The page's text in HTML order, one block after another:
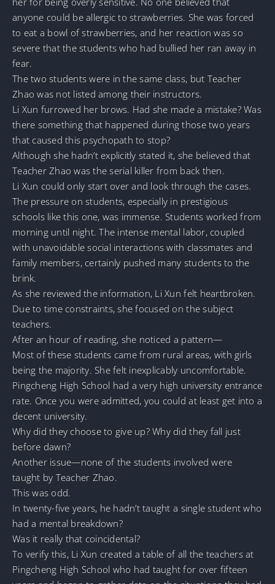
anyone could be allergic to strawberries. She was forced
to eat a bowl of strawberries, and her reaction was so
severe that the students who had bullied her ran away in
fear.
The two students were in the same class, but Teacher
Zhao was not listed among their instructors.
Li Xun furrowed her brows. Had she made a mistake? Was
there something that happened during those two years
that caused this psychopath to stop?
Although she hadn’t explicitly stated it, she believed that
Teacher Zhao was the serial killer from back then.
Li Xun could only start over and look through the cases.
The pressure on students, especially in prestigious
schools like this one, was immense. Students worked from
morning until night. The intense mental labor, coupled
with unavoidable social interactions with classmates and
family members, certainly pushed many students to the
brink.
As she reviewed the information, Li Xun felt heartbroken.
Due to time constraints, she focused on the subject
teachers.
After an hour of reading, she noticed a pattern—
Most of these students came from rural areas, with girls
being the majority. She felt inexplicably uncomfortable.
Pingcheng High School had a very high university entrance
rate. Once you were admitted, you could at least get into a
decent university.
Why did they choose to give up? Why did they fall just
before dawn?
Another issue—none of the students involved were
taught by Teacher Zhao.
This was odd.
In twenty-five years, he hadn’t taught a single student who
had a mental breakdown?
Was it really that coincidental?
To verify this, Li Xun created a table of all the teachers at
Pingcheng High School who had taught for over fifteen